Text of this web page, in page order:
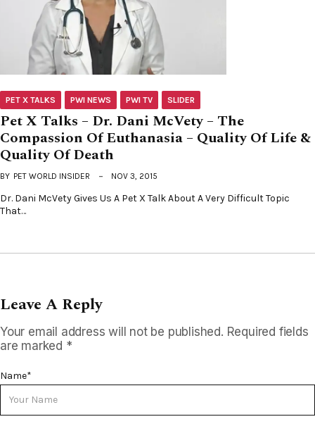
PET X TALKS PWI NEWS PWI TV SLIDER
Pet X Talks – Dr. Dani McVety – The
Compassion Of Euthanasia – Quality Of Life &
Quality Of Death
BY PET WORLD INSIDER NOV 3, 2015
Dr. Dani McVety Gives Us A Pet X Talk About A Very Difficult Topic
That…
Leave A Reply
Your email address will not be published. Required fields
are marked *
Name*